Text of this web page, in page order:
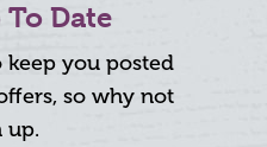
To Date
you posted
so why not
up.